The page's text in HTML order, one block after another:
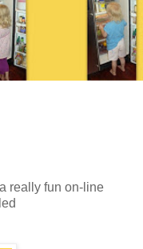
really fun on-line